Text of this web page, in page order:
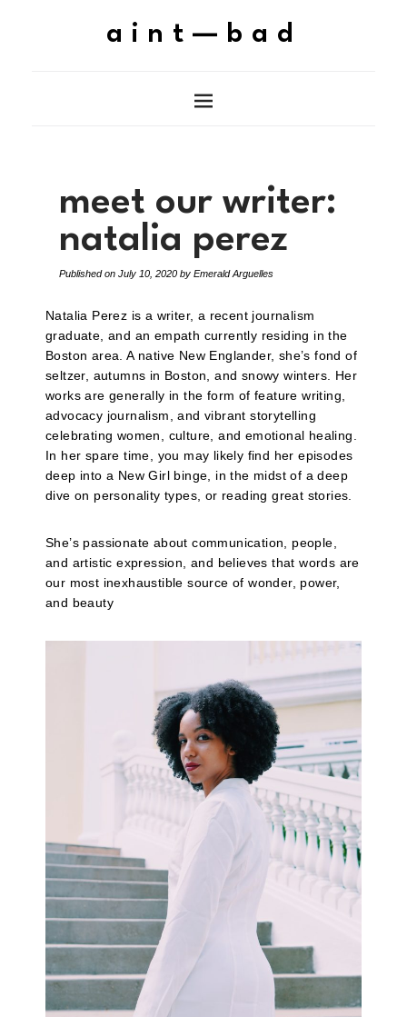
aint—bad
meet our writer:
natalia perez
Published on July 10, 2020 by Emerald Arguelles
Natalia Perez is a writer, a recent journalism
graduate, and an empath currently residing in the
Boston area. A native New Englander, she’s fond of
seltzer, autumns in Boston, and snowy winters. Her
works are generally in the form of feature writing,
advocacy journalism, and vibrant storytelling
celebrating women, culture, and emotional healing.
In her spare time, you may likely find her episodes
deep into a New Girl binge, in the midst of a deep
dive on personality types, or reading great stories.
She’s passionate about communication, people,
and artistic expression, and believes that words are
our most inexhaustible source of wonder, power,
and beauty